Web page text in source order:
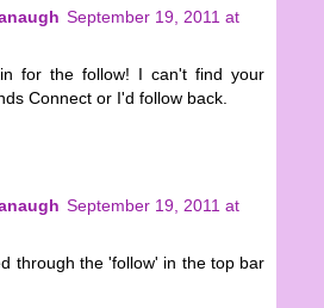
September 19, 2011 at
for the follow! I can't find your
Connect or I'd follow back.
September 19, 2011 at
through the 'follow' in the top bar